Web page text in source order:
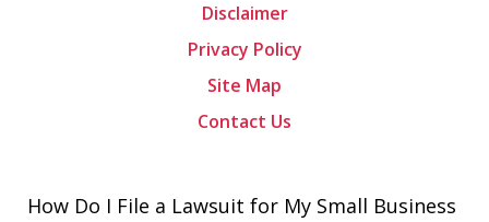
Disclaimer
Privacy Policy
Site Map
Contact Us
How Do I File a Lawsuit for My Small Business